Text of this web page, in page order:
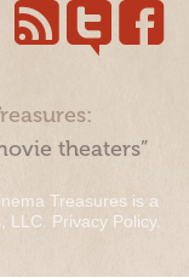
theaters”
Treasures is a
LLC. Privacy Policy.